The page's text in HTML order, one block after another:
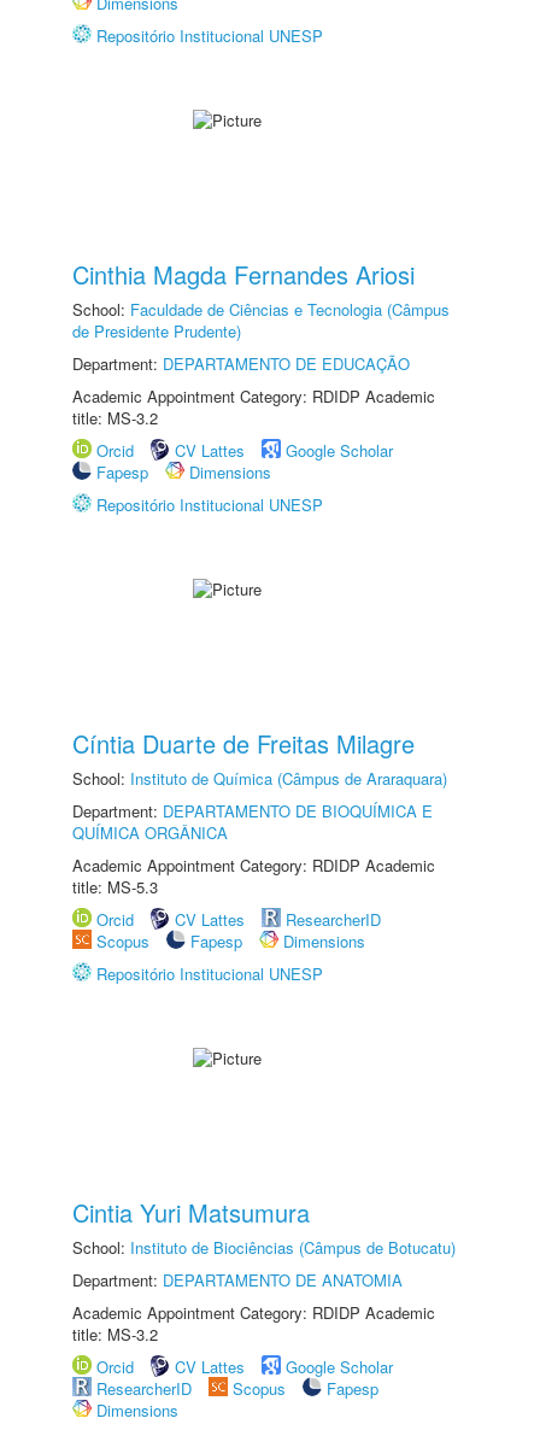
Repositório Institucional UNESP
Cinthia Magda Fernandes Ariosi
School: Faculdade de Ciências e Tecnologia (Câmpus
de Presidente Prudente)
Department: DEPARTAMENTO DE EDUCAÇÃO
Academic Appointment Category: RDIDP Academic
title: MS-3.2
Orcid
CV Lattes
Google Scholar
Fapesp
Dimensions
Repositório Institucional UNESP
Cíntia Duarte de Freitas Milagre
School: Instituto de Química (Câmpus de Araraquara)
Department: DEPARTAMENTO DE BIOQUÍMICA E
QUÍMICA ORGÂNICA
Academic Appointment Category: RDIDP Academic
title: MS-5.3
Orcid
CV Lattes
ResearcherID
Scopus
Fapesp
Dimensions
Repositório Institucional UNESP
Cintia Yuri Matsumura
School: Instituto de Biociências (Câmpus de Botucatu)
Department: DEPARTAMENTO DE ANATOMIA
Academic Appointment Category: RDIDP Academic
title: MS-3.2
Orcid
CV Lattes
Google Scholar
ResearcherID
Scopus
Fapesp
Dimensions